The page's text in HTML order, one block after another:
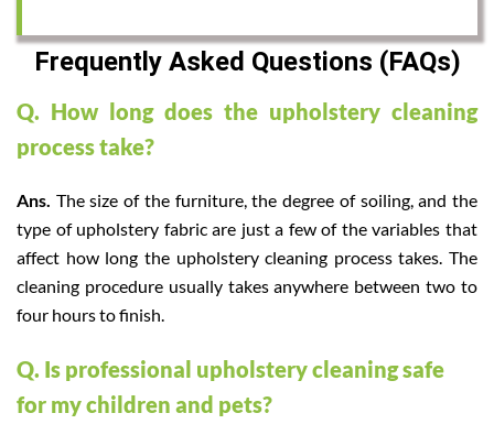
Frequently Asked Questions (FAQs)
Q. How long does the upholstery cleaning
process take?
Ans. The size of the furniture, the degree of soiling, and the
type of upholstery fabric are just a few of the variables that
affect how long the upholstery cleaning process takes. The
cleaning procedure usually takes anywhere between two to
four hours to finish.
Q. Is professional upholstery cleaning safe
for my children and pets?